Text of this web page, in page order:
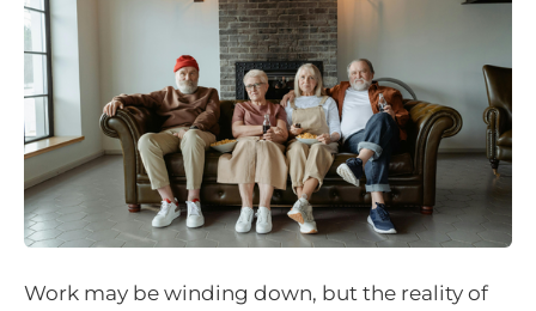
Work may be winding down, but the reality of